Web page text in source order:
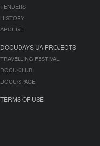
TENDERS
HISTORY
ARCHIVE
DOCUDAYS UA PROJECTS
TRAVELLING FESTIVAL
DOCU/CLUB
DOCU/SPACE
TERMS OF USE